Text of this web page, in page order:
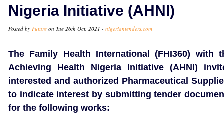
Nigeria Initiative (AHNI)
Posted by Future on Tue 26th Oct, 2021 - nigeriantenders.com
The Family Health International (FHI360) with
Achieving Health Nigeria Initiative (AHNI)
interested and authorized Pharmaceutical
to indicate interest by submitting tender
for the following works: